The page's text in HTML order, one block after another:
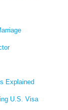
Explained
U.S. Visa